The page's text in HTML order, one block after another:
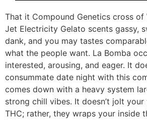
That it Compound Genetics cross of
Jet Electricity Gelato scents gassy,
dank, and you may tastes
what the people want. La Bomba
interested, arousing, and eager. It
consummate date night with this
comes down with a heavy system
strong chill vibes. It doesn’t jolt
THC; rather, they wraps your inside